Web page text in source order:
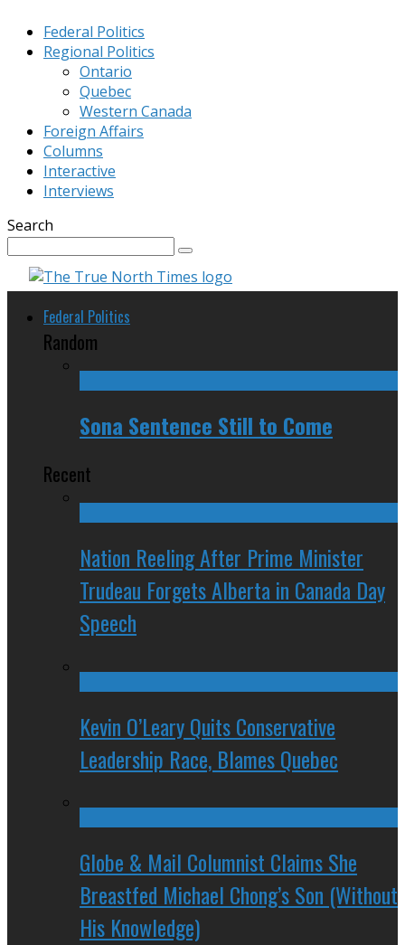
Federal Politics
Regional Politics
Ontario
Quebec
Western Canada
Foreign Affairs
Columns
Interactive
Interviews
Search
Federal Politics
Random
Sona Sentence Still to Come
Recent
Nation Reeling After Prime Minister
Trudeau Forgets Alberta in Canada Day
Speech
Kevin O’Leary Quits Conservative
Leadership Race, Blames Quebec
Globe & Mail Columnist Claims She
Breastfed Michael Chong’s Son (Without
His Knowledge)